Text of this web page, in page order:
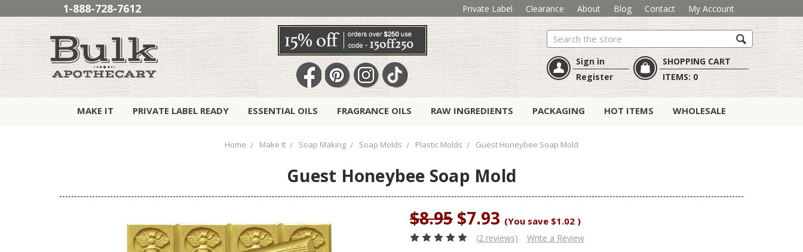
1-888-728-7612 Private Label Clearance About Blog Contact My Account
Search
Sign in
Register
SHOPPING CART
ITEMS:0
MAKE IT PRIVATE LABEL READY ESSENTIAL OILS FRAGRANCE OILS RAW INGREDIENTS PACKAGING HOT ITEMS WHOLESALE
Home Make It Soap Making Soap Molds Plastic Molds Guest Honeybee Soap Mold
Guest Honeybee Soap Mold
$8.95 $7.93 (You save $1.02 )
(2 reviews)
Write a Review